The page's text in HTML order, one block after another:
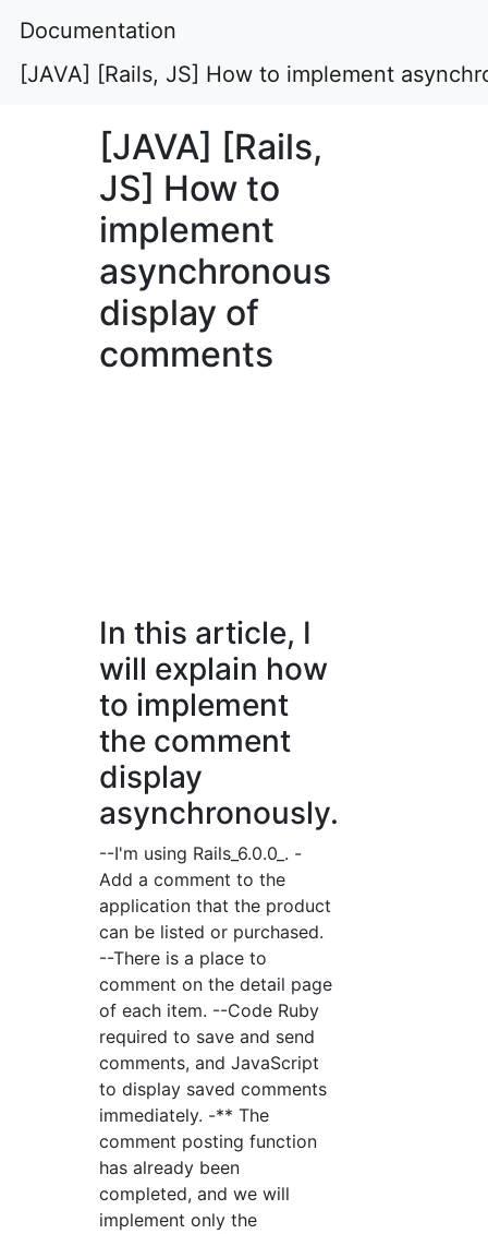
Documentation
[JAVA] [Rails, JS] How to implement
[JAVA] [Rails,
JS] How to
implement
asynchronous
display of
comments
In this article, I
will explain how
to implement
the comment
display
asynchronously.
--I'm using Rails_6.0.0_. -
Add a comment to the
application that the product
can be listed or purchased.
--There is a place to
comment on the detail page
of each item. --Code Ruby
required to save and send
comments, and JavaScript
to display saved comments
immediately. -** The
comment posting function
has already been
completed, and we will
implement only the